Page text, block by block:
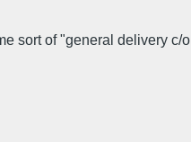
sort of "general delivery c/